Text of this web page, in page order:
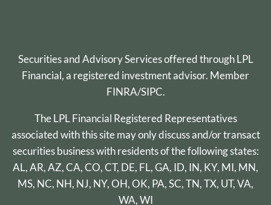
Securities and Advisory Services offered throughLPL
Financial, a registered investment advisor. Member
FINRA/SIPC.
The LPL Financial Registered Representatives
associated with this site may only discuss and/or transact
securities business with residents of the following states:
AL, AR, AZ, CA, CO, CT, DE, FL, GA, ID, IN, KY, MI, MN,
MS, NC, NH, NJ, NY, OH, OK, PA, SC, TN, TX, UT, VA,
WA, WI